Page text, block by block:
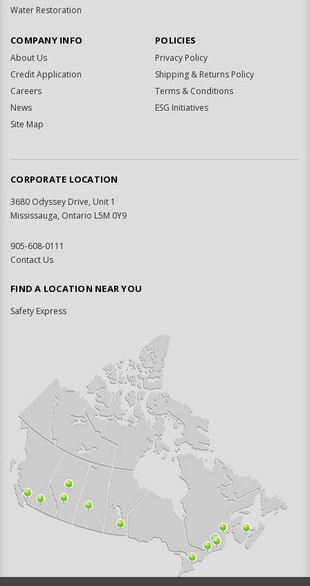
Water Restoration
COMPANY INFO
About Us
Credit Application
Careers
News
Site Map
POLICIES
Privacy Policy
Shipping & Returns Policy
Terms & Conditions
ESG Initiatives
CORPORATE LOCATION
3680 Odyssey Drive, Unit 1
Mississauga, Ontario L5M 0Y9
905-608-0111
Contact Us
FIND A LOCATION NEAR YOU
Safety Express